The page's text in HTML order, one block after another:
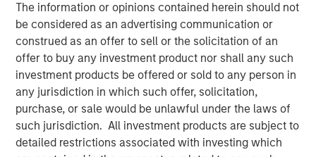
The information or opinions contained herein should not
be considered as an advertising communication or
construed as an offer to sell or the solicitation of an
offer to buy any investment product nor shall any such
investment products be offered or sold to any person in
any jurisdiction in which such offer, solicitation,
purchase, or sale would be unlawful under the laws of
such jurisdiction. All investment products are subject to
detailed restrictions associated with investing which
Jason Cassidy, Chief Executive Officer of Project
Management Academy, added: “We are excited to partner
with Morgan Stanley Capital Partners and enter a new
phase of growth and capability-building at PMA. We are
proud of the brand and market presence we have
established and expect this new partnership to deliver
significant value for our customers as we expand our
services to best serve their needs.”